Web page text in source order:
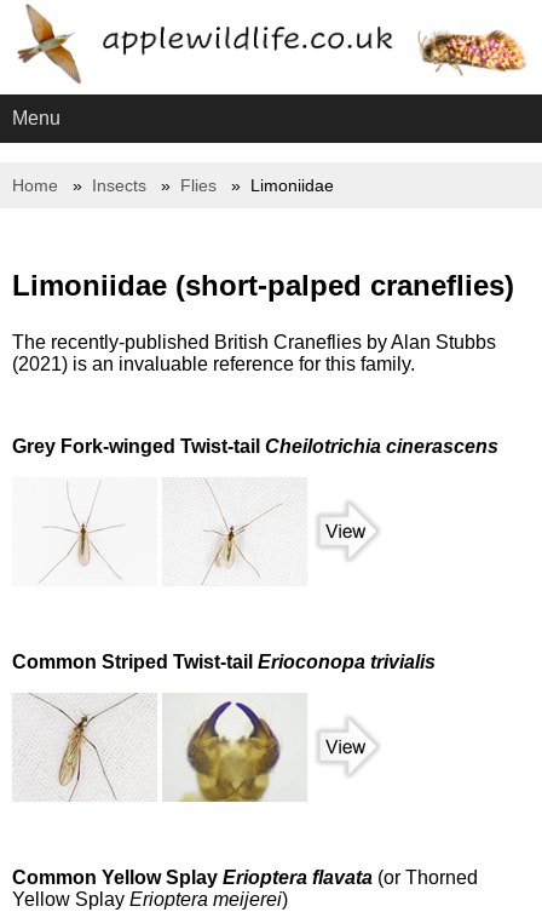
Menu
Home Insects Flies Limoniidae
Limoniidae (short-palped craneflies)
The recently-published British Craneflies by Alan Stubbs
(2021) is an invaluable reference for this family.
Grey Fork-winged Twist-tail Cheilotrichia cinerascens
Common Striped Twist-tail Erioconopa trivialis
Common Yellow Splay Erioptera flavata (or Thorned
Yellow Splay Erioptera meijerei)